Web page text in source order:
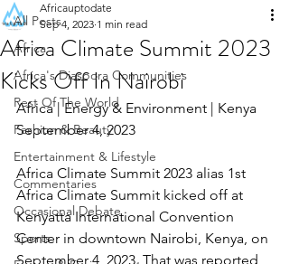
All Posts
Africa
Africa's Diaspora Communities
Rest Of The World
Fashion & Beauty
Entertainment & Lifestyle
Commentaries
Occasional Debate
Sports
Africa Climate Summit 2023
Kicks Off In Nairobi
Africauptodate
Sep 4, 2023 1 min read
Africa | Energy & Environment | Kenya
September 4, 2023
Africa Climate Summit 2023 alias 1st
Africa Climate Summit kicked off at
Kenyatta International Convention
Center in downtown Nairobi, Kenya, on
September 4, 2023. That was reported